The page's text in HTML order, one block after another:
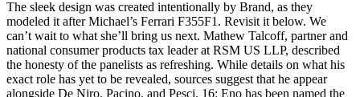
The sleek design was created intentionally by Brand, as they
modeled it after Michael’s Ferrari F355F1. Revisit it below. We
can’t wait to what she’ll bring us next. Mathew Talcoff, partner and
national consumer products tax leader at RSM US LLP, described
the honesty of the panelists as refreshing. While details on what his
exact role has yet to be revealed, sources suggest that he appear
alongside De Niro, Pacino, and Pesci. 16: Eno has been named the